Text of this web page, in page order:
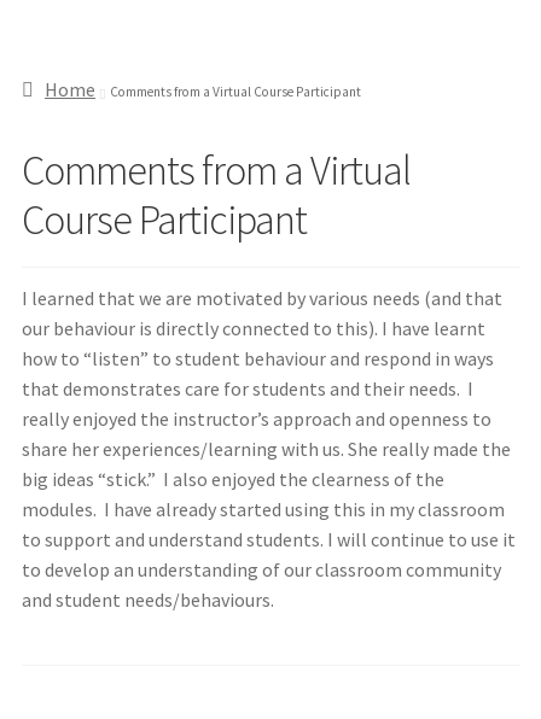
Home Comments from a Virtual Course Participant
Comments from a Virtual
Course Participant
I learned that we are motivated by various needs (and that
our behaviour is directly connected to this). I have learnt
how to “listen” to student behaviour and respond in ways
that demonstrates care for students and their needs. I
really enjoyed the instructor’s approach and openness to
share her experiences/learning with us. She really made the
big ideas “stick.” I also enjoyed the clearness of the
modules. I have already started using this in my classroom
to support and understand students. I will continue to use it
to develop an understanding of our classroom community
and student needs/behaviours.